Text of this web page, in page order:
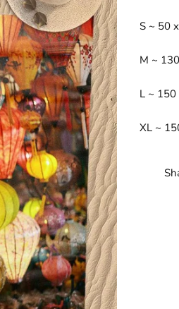
S ~ 50
M ~
L ~
XL ~